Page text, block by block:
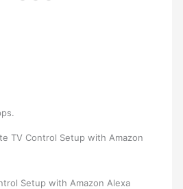
TV Control Setup with Amazon
Setup with Amazon Alexa